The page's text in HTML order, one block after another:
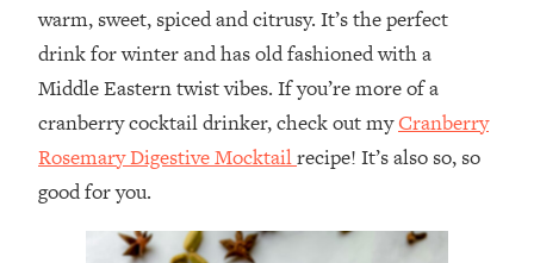
warm, sweet, spiced and citrusy. It’s the perfect
drink for winter and has old fashioned with a
Middle Eastern twist vibes. If you’re more of a
cranberry cocktail drinker, check out myCranberry
Rosemary Digestive Mocktailrecipe! It’s also so, so
good for you.